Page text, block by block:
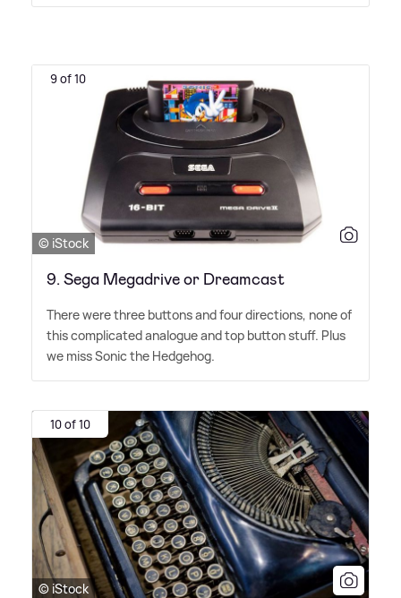
9 of 10
© iStock
9. Sega Megadrive​ or Dreamcast
There were three buttons and four directions, none of
this complicated analogue and top button stuff. Plus
we miss Sonic the Hedgehog.
10 of 10
© iStock